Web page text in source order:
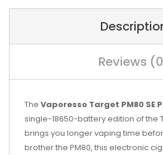
Reviews
The Vaporesso Target PM80 SE
single-18650-battery edition of the
brings you longer vaping time
brother the PM80, this electronic